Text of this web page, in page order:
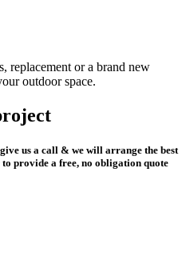
replacement or a brand new
outdoor space.
us a call & we will arrange the best
provide a free, no obligation quote